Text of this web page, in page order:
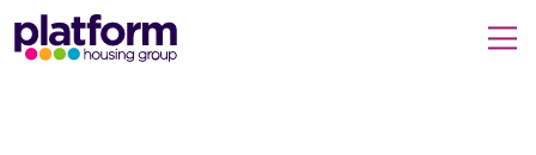
Platform
housing